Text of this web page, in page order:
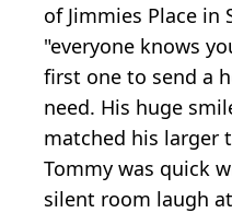
of Jimmies Place in
"everyone knows
first one to send a
need. His huge
matched his larger
Tommy was quick
silent room laugh